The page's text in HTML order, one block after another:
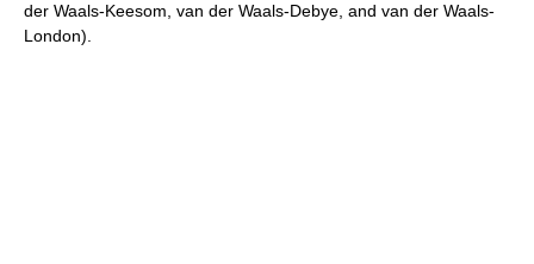
der Waals-Keesom, van der Waals-Debye, and van der Waals-
London).